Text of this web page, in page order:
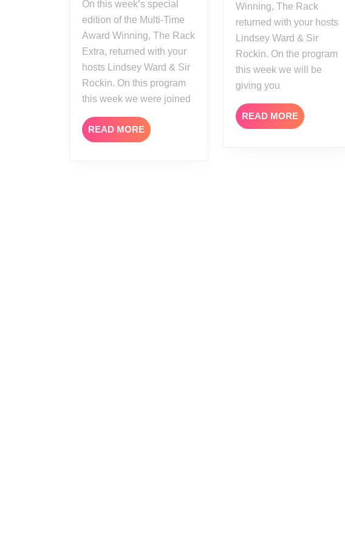
On this week’s special
edition of the Multi-Time
Award Winning, The Rack
Extra, returned with your
hosts Lindsey Ward & Sir
Rockin. On this program
this week we were joined
READ MORE READ
MORE
Winning, The Rack
returned with your hosts
Lindsey Ward & Sir
Rockin. On the program
this week we will be
giving you
READ MORE READ
MORE